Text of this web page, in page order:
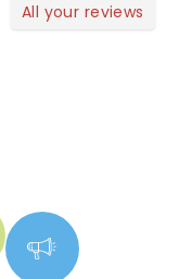
All your reviews